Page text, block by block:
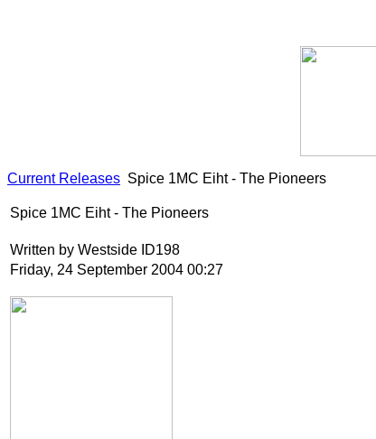
Current Releases Spice 1MC Eiht - The Pioneers
Spice 1MC Eiht - The Pioneers
Written by Westside ID198
Friday, 24 September 2004 00:27